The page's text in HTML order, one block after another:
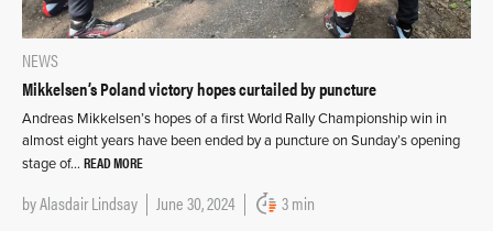
NEWS
Mikkelsen’s Poland victory hopes curtailed by puncture
Andreas Mikkelsen’s hopes of a first World Rally Championship win in
almost eight years have been ended by a puncture on Sunday’s opening
stage of… READ MORE
byAlasdair Lindsay June 30, 2024 3 min